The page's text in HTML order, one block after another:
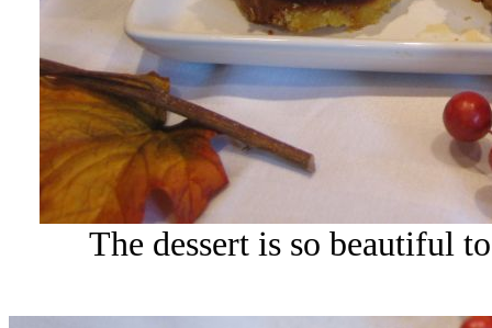
The dessert is so beautiful